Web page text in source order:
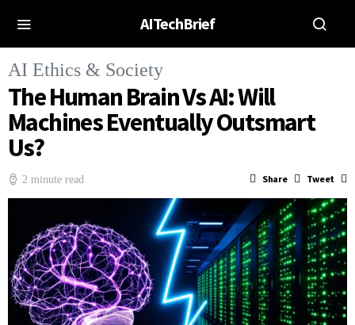
AITechBrief
AI Ethics & Society
The Human Brain Vs AI: Will
Machines Eventually Outsmart
Us?
2 minute read Share Tweet